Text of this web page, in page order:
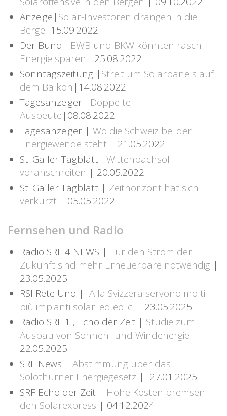
Anzeige| Solar-Investoren drängen in die
Berge |15.09.2022
Der Bund| EWB und BKW könnten rasch
Energie sparen | 25.08.2022
Sonntagszeitung | Streit um Solarpanels auf
dem Balkon |14.08.2022
Tagesanzeiger| Doppelte
Ausbeute |08.08.2022
Tagesanzeiger | Wo die Schweiz bei der
Energiewende steht | 21.05.2022
St. Galler Tagblatt| Wittenbachsoll
voranschreiten | 20.05.2022
St. Galler Tagblatt | Zeithorizont hat sich
verkürzt | 05.05.2022
Fernsehen und Radio
Radio SRF 4 NEWS | Für den Strom der
Zukunft sind mehr Erneuerbare notwendig |
23.05.2025
RSI Rete Uno | Alla Svizzera servono molti
più impianti solari ed eolici | 23.05.2025
Radio SRF 1 , Echo der Zeit | Studie zum
Ausbau von Sonnen- und Windenergie |
22.05.2025
SRF News | Abstimmung über das
Solothurner Energiegesetz | 27.01.2025
SRF Echo der Zeit | Hohe Kosten bremsen
den Solarexpress | 04.12.2024